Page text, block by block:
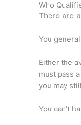
Who
There are
You
Either the
must pass
you may
You can’t